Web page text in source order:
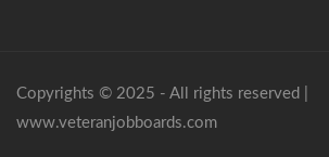
Copyrights © 2025 - All rights reserved |
www.veteranjobboards.com